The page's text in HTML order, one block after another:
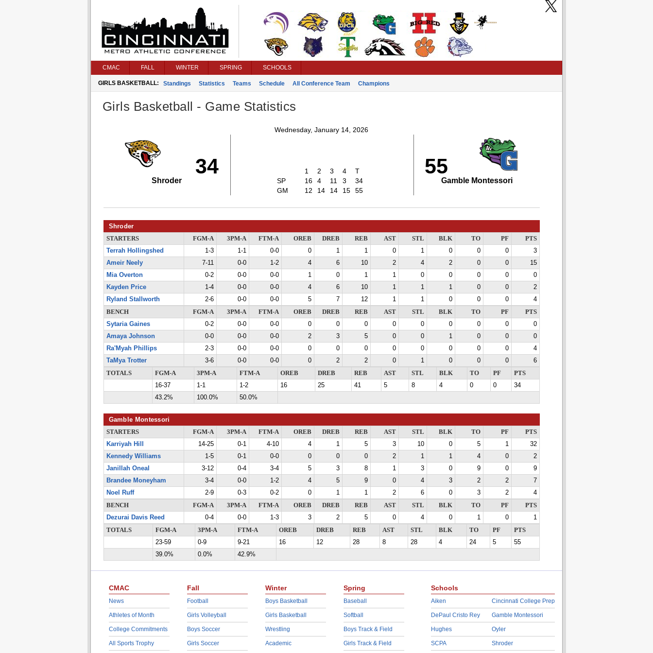
CMAC FALL WINTER SPRING SCHOOLS
GIRLS BASKETBALL: Standings Statistics Teams Schedule All Conference Team Champions
Girls Basketball - Game Statistics
Wednesday, January 14, 2026
34
Shroder
1 2 3 4
T
SP
16 4 11 3
34
GM
12 14 14 15 55
55
Gamble Montessori
Shroder
STARTERS FGM-A 3PM-A FTM-A OREB DREB REB AST STL BLK TO PF
PTS
Terrah Hollingshed
1-3 1-1 0-0 0 1 1 0 1 0 0 0
3
Ameir Neely
7-11 0-0 1-2 4 6 10 2 4 2 0 0
15
Mia Overton
0-2 0-0 0-0 1 0 1 1 0 0 0 0
0
Kayden Price
1-4 0-0 0-0 4 6 10 1 1 1 0 0
2
Ryland Stallworth
2-6 0-0 0-0 5 7 12 1 1 0 0 0
4
BENCH
FGM-A 3PM-A FTM-A OREB DREB REB AST STL BLK TO PF
PTS
Sytaria Gaines
0-2 0-0 0-0 0 0 0 0 0 0 0 0
0
Amaya Johnson
0-0 0-0 0-0 2 3 5 0 0 1 0 0
0
Ra'Myah Phillips
2-3 0-0 0-0 0 0 0 0 0 0 0 0
4
TaMya Trotter
3-6 0-0 0-0 0 2 2 0 1 0 0 0
6
TOTALS
FGM-A 3PM-A FTM-A OREB DREB REB AST STL BLK TO PF
PTS
16-37
1-1 1-2 16 25 41 5 8 4 0 0
34
43.2%
100.0% 50.0%
Gamble Montessori
STARTERS FGM-A 3PM-A FTM-A OREB DREB REB AST STL BLK TO PF
PTS
Karriyah Hill
14-25 0-1 4-10 4 1 5 3 10 0 5 1
32
Kennedy Williams
1-5 0-1 0-0 0 0 0 2 1 1 4 0
2
Janillah Oneal
3-12 0-4 3-4 5 3 8 1 3 0 9 0
9
Brandee Moneyham
3-4 0-0 1-2 4 5 9 0 4 3 2 2
7
Noel Ruff
2-9 0-3 0-2 0 1 1 2 6 0 3 2
4
BENCH
FGM-A 3PM-A FTM-A OREB DREB REB AST STL BLK TO PF
PTS
Dezurai Davis Reed
0-4 0-0 1-3 3 2 5 0 4 0 1 0
1
TOTALS
FGM-A 3PM-A FTM-A OREB DREB REB AST STL BLK TO PF
PTS
23-59
0-9 9-21 16 12 28 8 28 4 24 5
55
39.0%
0.0% 42.9%
CMAC
News
Athletes of Month
College Commitments
All Sports Trophy
Fall
Football
Girls Volleyball
Boys Soccer
Girls Soccer
Winter
Boys Basketball
Girls Basketball
Wrestling
Academic
Spring
Baseball
Softball
Boys Track & Field
Girls Track & Field
Schools
Aiken
DePaul Cristo Rey
Hughes
SCPA
Cincinnati College Prep
Gamble Montessori
Oyler
Shroder